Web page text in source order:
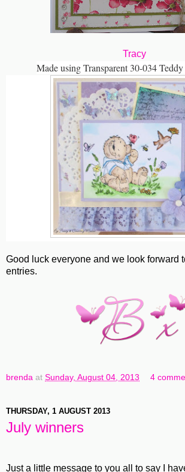
Tracy
Made using Transparent 30-034
Good luck everyone and we look forward
entries.
brenda at Sunday, August 04, 2013 4
THURSDAY, 1 AUGUST 2013
July winners
Just a little message to you all to say I